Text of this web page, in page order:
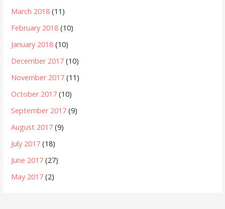
March 2018 (11)
February 2018 (10)
January 2018 (10)
December 2017 (10)
November 2017 (11)
October 2017 (10)
September 2017 (9)
August 2017 (9)
July 2017 (18)
June 2017 (27)
May 2017 (2)